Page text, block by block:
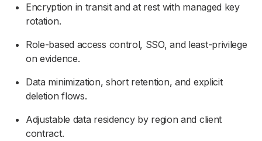
Encryption in transit and at rest with managed key
rotation.
Role-based access control, SSO, and least-privilege
on evidence.
Data minimization, short retention, and explicit
deletion flows.
Adjustable data residency by region and client
contract.